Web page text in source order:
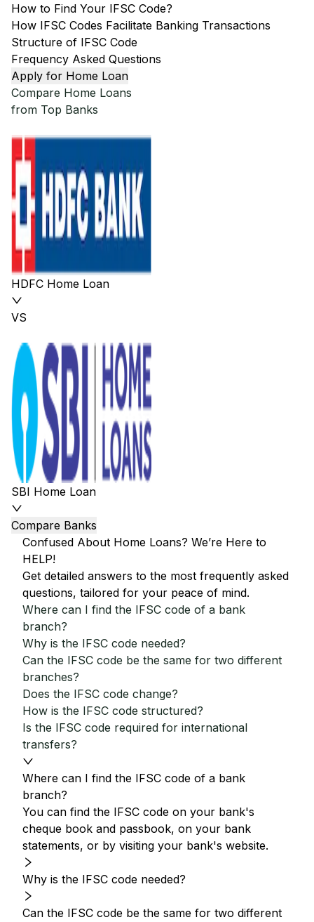
How to Find Your IFSC Code?
How IFSC Codes Facilitate Banking Transactions
Structure of IFSC Code
Frequency Asked Questions
Apply for Home Loan
Compare Home Loans
from Top Banks
HDFC Home Loan
VS
SBI Home Loan
Compare Banks
Confused About Home Loans? We’re Here to
HELP!
Get detailed answers to the most frequently asked
questions, tailored for your peace of mind.
Where can I find the IFSC code of a bank
branch?
Why is the IFSC code needed?
Can the IFSC code be the same for two different
branches?
Does the IFSC code change?
How is the IFSC code structured?
Is the IFSC code required for international
transfers?
Where can I find the IFSC code of a bank
branch?
You can find the IFSC code on your bank's
cheque book and passbook, on your bank
statements, or by visiting your bank's website.
Why is the IFSC code needed?
Can the IFSC code be the same for two different